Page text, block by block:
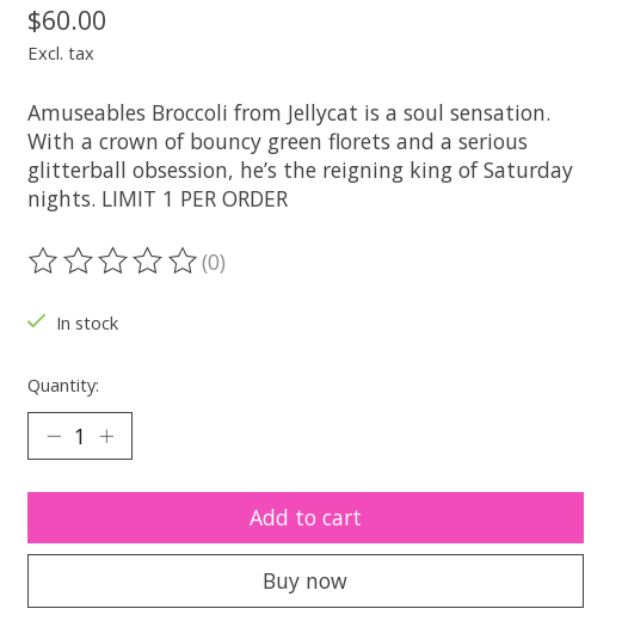
$60.00
Excl. tax
Amuseables Broccoli from Jellycat is a soul sensation.
With a crown of bouncy green florets and a serious
glitterball obsession, he’s the reigning king of Saturday
nights. LIMIT 1 PER ORDER
The rating of this product is
(0)
In stock
Quantity:
Add to cart
Buy now